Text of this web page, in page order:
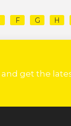
F G H
and get the